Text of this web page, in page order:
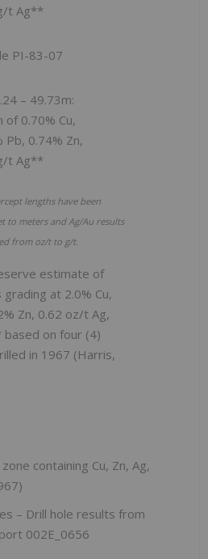
t Ag**
PI-83-07
– 49.73m:
of 0.70% Cu,
Pb, 0.74% Zn,
t Ag**
lengths have been
to meters and Ag/Au results
from oz/t to g/t.
estimate of
at 2.0% Cu,
Zn, 0.62 oz/t Ag,
on four (4)
in 1967 (Harris,
containing Cu, Zn, Ag,
– Drill hole results from
002E_0656